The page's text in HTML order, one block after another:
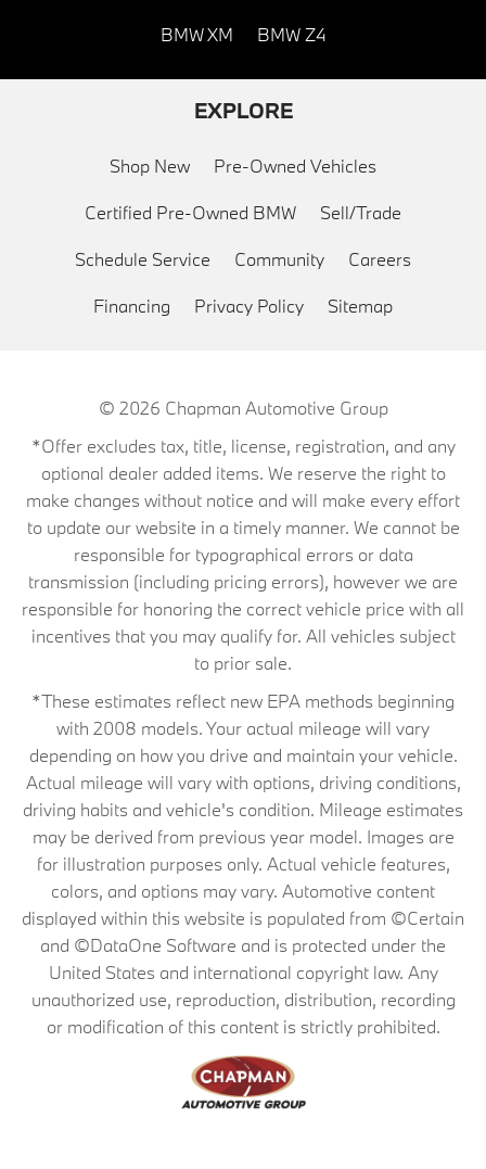
BMW XM BMW Z4
EXPLORE
Shop New Pre-Owned Vehicles
Certified Pre-Owned BMW Sell/Trade
Schedule Service Community Careers
Financing Privacy Policy Sitemap
© 2026 Chapman Automotive Group
*Offer excludes tax, title, license, registration, and any
optional dealer added items. We reserve the right to
make changes without notice and will make every effort
to update our website in a timely manner. We cannot be
responsible for typographical errors or data
transmission (including pricing errors), however we are
responsible for honoring the correct vehicle price with all
incentives that you may qualify for. All vehicles subject
to prior sale.
*These estimates reflect new EPA methods beginning
with 2008 models. Your actual mileage will vary
depending on how you drive and maintain your vehicle.
Actual mileage will vary with options, driving conditions,
driving habits and vehicle's condition. Mileage estimates
may be derived from previous year model. Images are
for illustration purposes only. Actual vehicle features,
colors, and options may vary. Automotive content
displayed within this website is populated from ©Certain
and ©DataOne Software and is protected under the
United States and international copyright law. Any
unauthorized use, reproduction, distribution, recording
or modification of this content is strictly prohibited.